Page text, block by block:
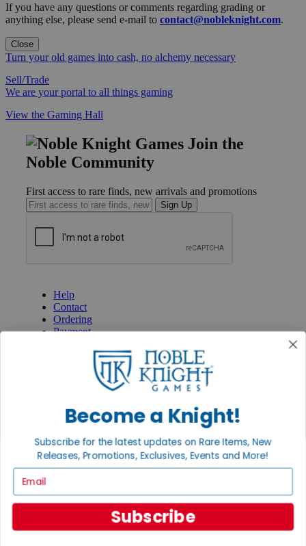
If you have any questions or comments regarding grading or
anything else, please send e-mail to contact@nobleknight.com.
Close
Turn your old games into cash, no alchemy necessary
Sell/Trade
We are your portal to all things gaming
View the Gaming Hall
Join the
Noble Community
First access to rare finds, new arrivals and promotions
Sign Up
Help
Contact
Ordering
Payment
Privacy Settings
Privacy Policy
About Noble Knight®
Return Policy
Shipping Calculator
Satisfaction Guarantee
Accessibility
Become a Knight!
Subscribe for the latest updates on Rare Items, New
Releases, Promotions, Exclusives, Events and More!
Subscribe